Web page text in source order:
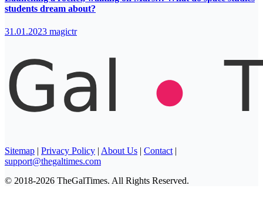
students dream about?
31.01.2023 magictr
Sitemap | Privacy Policy | About Us | Contact |
support@thegaltimes.com
© 2018-2026 TheGalTimes. All Rights Reserved.